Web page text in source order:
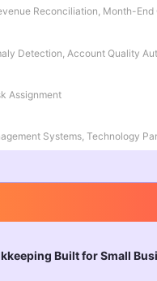
Reconciliation, Month-End
Detection, Account Quality
Assignment
Systems, Technology
Built for Small